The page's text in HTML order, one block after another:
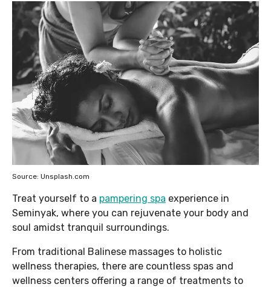
Source: Unsplash.com
Treat yourself to a pampering spa experience in
Seminyak, where you can rejuvenate your body and
soul amidst tranquil surroundings.
From traditional Balinese massages to holistic
wellness therapies, there are countless spas and
wellness centers offering a range of treatments to